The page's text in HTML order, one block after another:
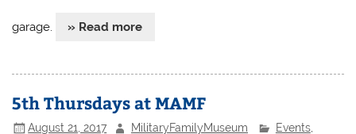
garage. » Read more
5th Thursdays at MAMF
August 21, 2017 MilitaryFamilyMuseum Events,